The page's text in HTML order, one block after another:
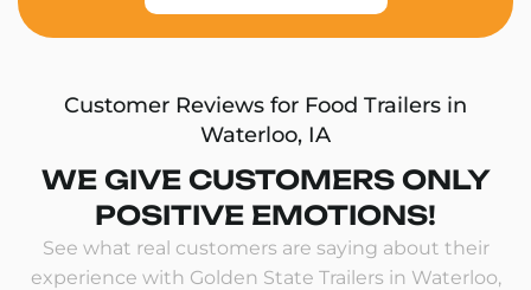
Customer Reviews for Food Trailers in
Waterloo, IA
WE GIVE CUSTOMERS ONLY
POSITIVE EMOTIONS!
See what real customers are saying about their
experience with Golden State Trailers in Waterloo,